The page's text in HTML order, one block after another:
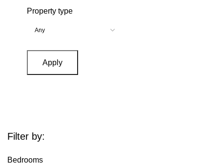
Property type
Apply
Filter by:
Bedrooms